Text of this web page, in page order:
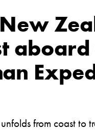
aboard
from coast to